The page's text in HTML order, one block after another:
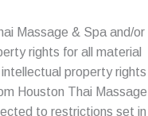
Massage & Spa and/or
rights for all material
property rights
Houston Thai Massage
to restrictions set in